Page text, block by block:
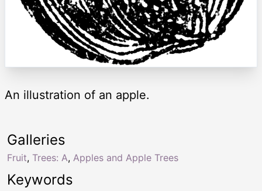
An illustration of an apple.
Keywords
Galleries
Fruit, Trees: A, Apples and Apple Trees